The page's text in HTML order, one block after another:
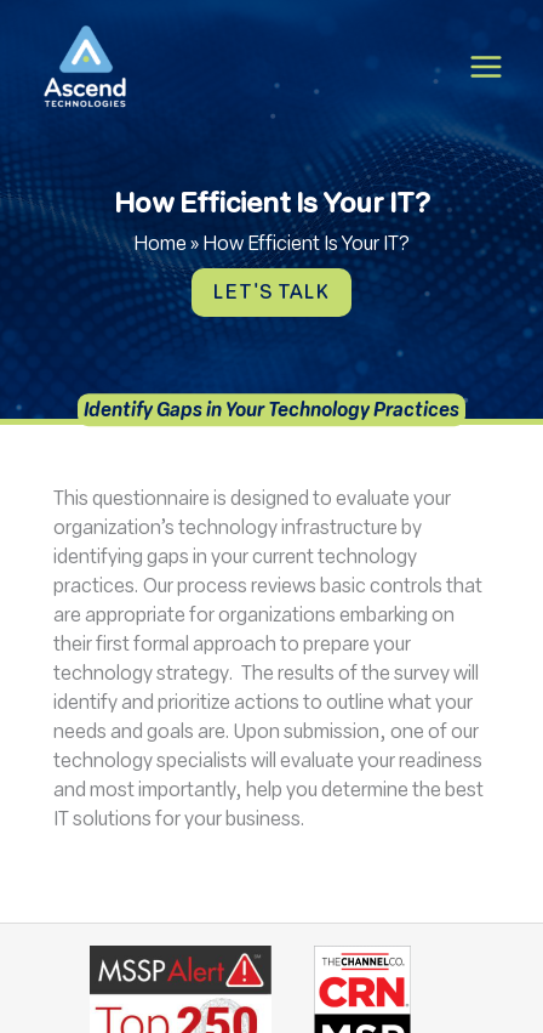
content
How Efficient Is Your IT?
Home » How Efficient Is Your IT?
LET'S TALK
Identify Gaps in Your Technology Practices
This questionnaire is designed to evaluate your
organization’s technology infrastructure by
identifying gaps in your current technology
practices. Our process reviews basic controls that
are appropriate for organizations embarking on
their first formal approach to prepare your
technology strategy. The results of the survey will
identify and prioritize actions to outline what your
needs and goals are. Upon submission, one of our
technology specialists will evaluate your readiness
and most importantly, help you determine the best
IT solutions for your business.